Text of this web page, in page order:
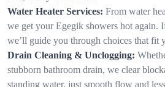
Water Heater Services: From water
we get your Egegik showers hot again.
we’ll guide you through choices that fit
Drain Cleaning & Unclogging:
stubborn bathroom drain, we clear
standing water, just smooth flow and